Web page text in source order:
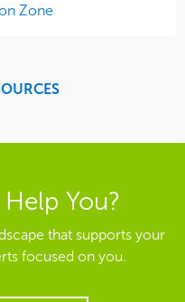
Zone
You?
that supports your
focused on you.